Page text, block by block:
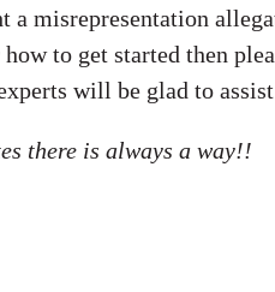
misrepresentation
to get started then
will be glad to
there is always a way!!